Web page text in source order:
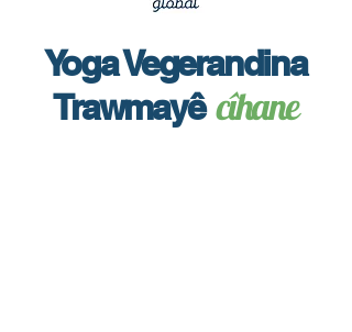
Yoga Vegerandina
Trawmayê cîhane